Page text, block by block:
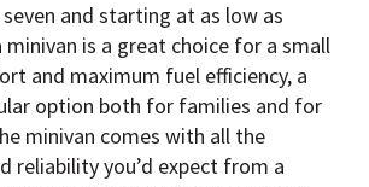
and starting at as low as
minivan is a great choice for a small
and maximum fuel efficiency, a
option both for families and for
minivan comes with all the
reliability you’d expect from a